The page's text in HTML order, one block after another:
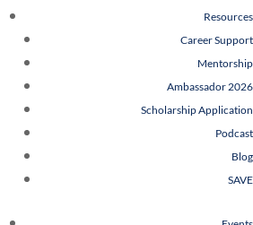
Resources
Career Support
Mentorship
Ambassador 2026
Scholarship Application
Podcast
Blog
SAVE